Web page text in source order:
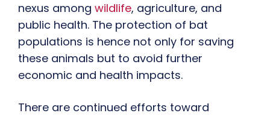
nexus among wildlife, agriculture, and
public health. The protection of bat
populations is hence not only for saving
these animals but to avoid further
economic and health impacts.
There are continued efforts toward